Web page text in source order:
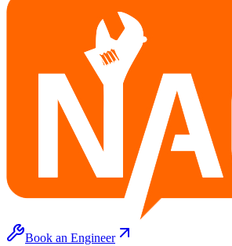
Book an Engineer